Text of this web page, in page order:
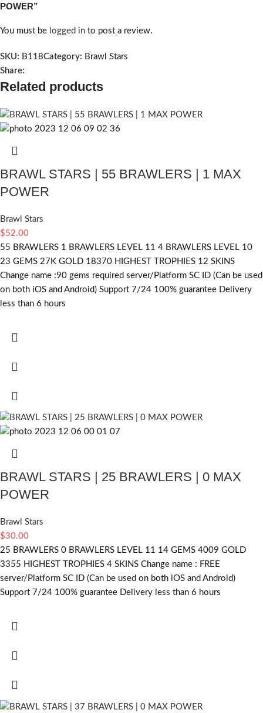
POWER”
You must be logged in to post a review.
SKU: B118Category: Brawl Stars
Share:
Related products
BRAWL STARS | 55 BRAWLERS | 1 MAX
POWER
Brawl Stars
$52.00
55 BRAWLERS 1 BRAWLERS LEVEL 11 4 BRAWLERS LEVEL 10
23 GEMS 27K GOLD 18370 HIGHEST TROPHIES 12 SKINS
Change name :90 gems required server/Platform SC ID (Can be used
on both iOS and Android) Support 7/24 100% guarantee Delivery
less than 6 hours
BRAWL STARS | 25 BRAWLERS | 0 MAX
POWER
Brawl Stars
$30.00
25 BRAWLERS 0 BRAWLERS LEVEL 11 14 GEMS 4009 GOLD
3355 HIGHEST TROPHIES 4 SKINS Change name : FREE
server/Platform SC ID (Can be used on both iOS and Android)
Support 7/24 100% guarantee Delivery less than 6 hours